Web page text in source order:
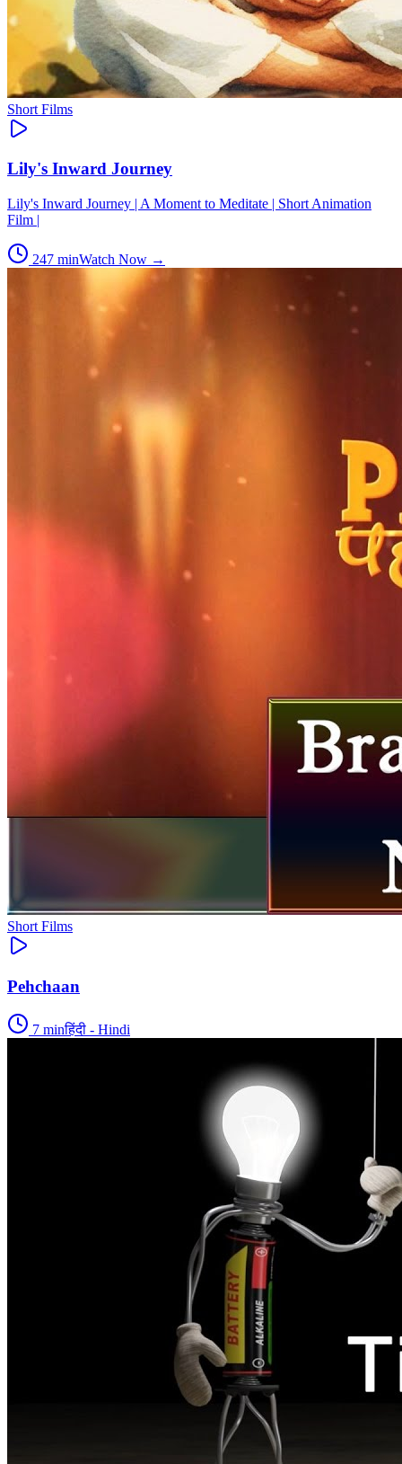
Short Films
Lily's Inward Journey
Lily's Inward Journey | A Moment to Meditate | Short Animation
Film |
247 minWatch Now →
Short Films
Pehchaan
7 minहिंदी - Hindi